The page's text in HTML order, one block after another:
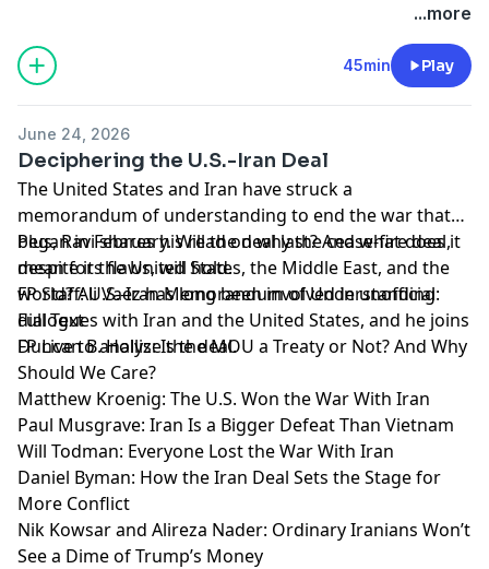
...more
45min Play
June 24, 2026
Deciphering the U.S.-Iran Deal
The United States and Iran have struck a
memorandum of understanding to end the war that
began in February. Will the deal last? And what does it
mean for the United States, the Middle East, and the
world? Ali Vaez has long been involved in unofficial
dialogues with Iran and the United States, and he joins
FP Live to analyze the deal.
Plus, Ravi shares his read on why the cease-fire deal,
despite its flaws, will hold.
FP Staff: U.S.-Iran Memorandum of Understanding:
Full Text
Duncan B. Hollis: Is the MOU a Treaty or Not? And Why
Should We Care?
Matthew Kroenig: The U.S. Won the War With Iran
Paul Musgrave: Iran Is a Bigger Defeat Than Vietnam
Will Todman: Everyone Lost the War With Iran
Daniel Byman: How the Iran Deal Sets the Stage for
More Conflict
Nik Kowsar and Alireza Nader: Ordinary Iranians Won’t
See a Dime of Trump’s Money